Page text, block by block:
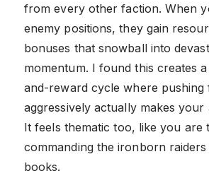
from every other faction. When
enemy positions, they gain
bonuses that snowball into
momentum. I found this creates
and-reward cycle where
aggressively actually makes
It feels thematic too, like you are
commanding the ironborn
books.